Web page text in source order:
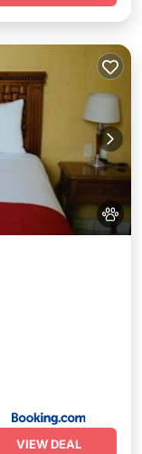
VIEW DEAL